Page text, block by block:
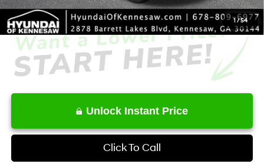
1 /54
Unlock Instant Price
Click To Call